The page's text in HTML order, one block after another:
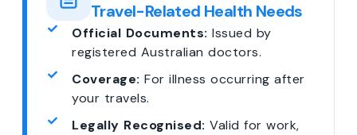
Travel-Related Health Needs
Official Documents: Issued by
registered Australian doctors.
Coverage: For illness occurring after
your travels.
Legally Recognised: Valid for work,